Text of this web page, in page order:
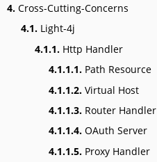
4. Cross-Cutting-Concerns
4.1. Light-4j
4.1.1. Http Handler
4.1.1.1. Path Resource
4.1.1.2. Virtual Host
4.1.1.3. Router Handler
4.1.1.4. OAuth Server
4.1.1.5. Proxy Handler